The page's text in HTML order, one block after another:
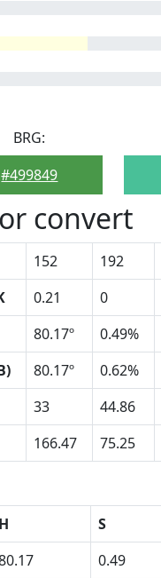
BRG:
#499849
convert
152 192
0.21 0
80.17º 0.49%
80.17º 0.62%
33 44.86
166.47 75.25
H S
0.49